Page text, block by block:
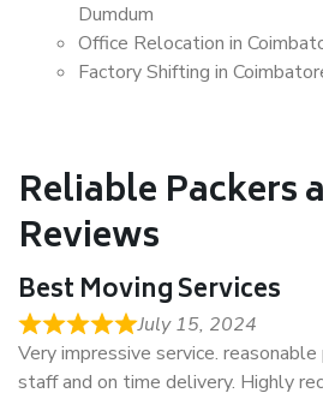
Dumdum
Office Relocation in
Factory Shifting in
Reliable Packers
Reviews
Best Moving Services
July 15, 2024
Very impressive service.
staff and on time delivery. Highly